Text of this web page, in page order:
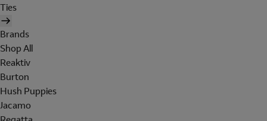
Ties
Brands
Shop All
Reaktiv
Burton
Hush Puppies
Jacamo